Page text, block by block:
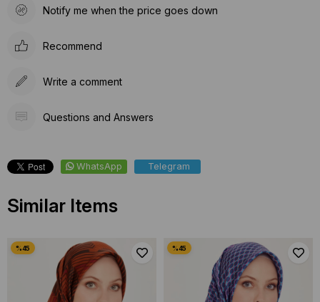
Notify me when the price goes down
Recommend
Write a comment
Questions and Answers
WhatsApp Telegram
Similar Items